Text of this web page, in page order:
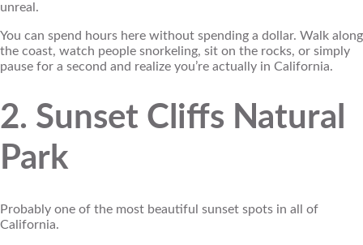
unreal.
You can spend hours here without spending a dollar. Walk along
the coast, watch people snorkeling, sit on the rocks, or simply
pause for a second and realize you’re actually in California.
2. Sunset Cliffs Natural
Park
Probably one of the most beautiful sunset spots in all of
California.